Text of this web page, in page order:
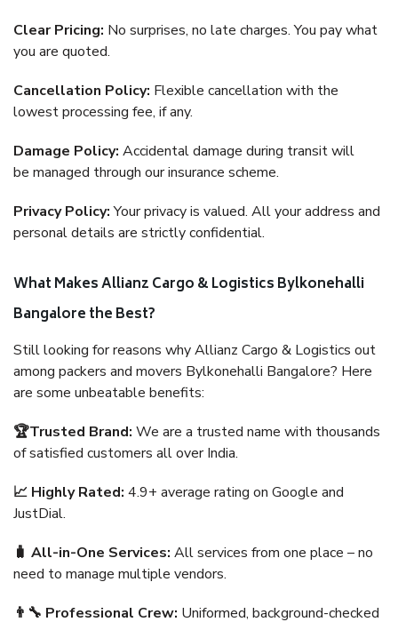
Clear Pricing: No surprises, no late charges. You pay what
you are quoted.
Cancellation Policy: Flexible cancellation with the
lowest processing fee, if any.
Damage Policy: Accidental damage during transit will
be managed through our insurance scheme.
Privacy Policy:Your privacy is valued. All your address and
personal details are strictly confidential.
What Makes Allianz Cargo & Logistics Bylkonehalli
Bangalore the Best?
Still looking for reasons why Allianz Cargo & Logistics out
among packers and movers Bylkonehalli Bangalore? Here
are some unbeatable benefits:
🏆Trusted Brand: We are a trusted name with thousands
of satisfied customers all over India.
📈 Highly Rated: 4.9+ average rating on Google and
JustDial.
🧳 All-in-One Services: All services from one place – no
need to manage multiple vendors.
👨‍🔧 Professional Crew: Uniformed, background-checked